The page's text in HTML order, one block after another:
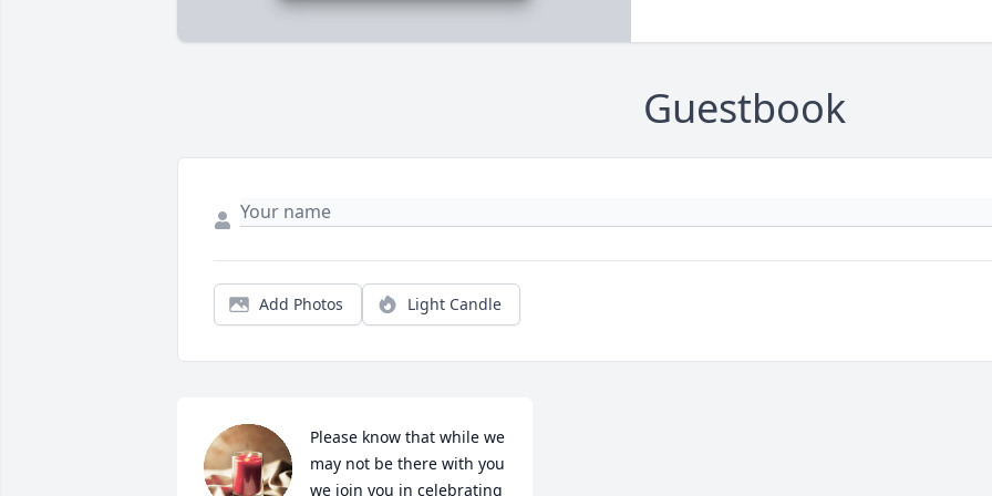
Guestbook
Add Photos Light Candle
Please know that while we
may not be there with you
we join you in celebrating